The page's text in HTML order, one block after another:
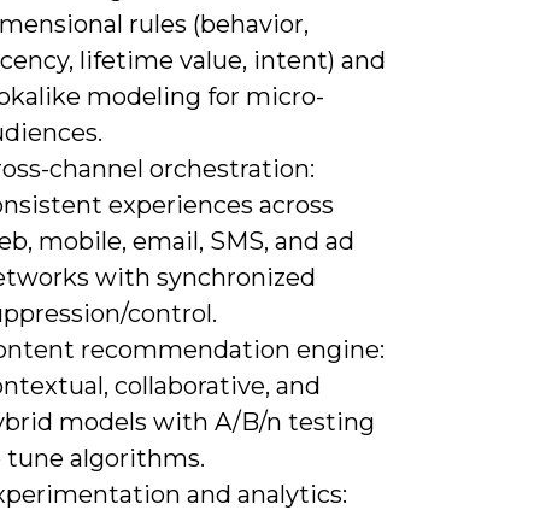
rules (behavior,
lifetime value, intent) and
modeling for micro-
channel orchestration:
experiences across
mobile, email, SMS, and ad
with synchronized
control.
recommendation engine:
collaborative, and
models with A/B/n testing
tune algorithms.
and analytics: